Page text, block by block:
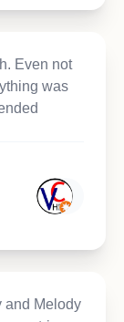
Even not
was
and Melody